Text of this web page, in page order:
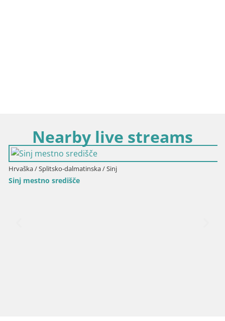
Nearby live streams
Hrvaška / Splitsko-dalmatinska / Sinj
Sinj mestno središče